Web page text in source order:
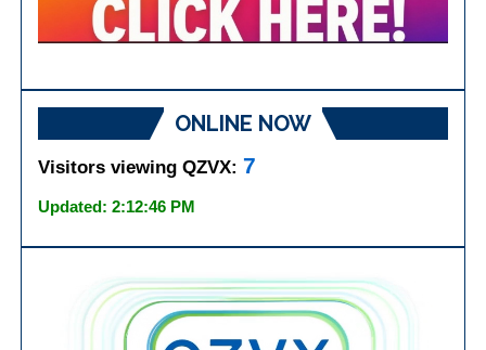
ONLINE NOW
Visitors viewing QZVX:7
Updated: 2:12:46 PM